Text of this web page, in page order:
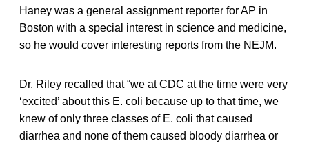
Haney was a general assignment reporter for AP in
Boston with a special interest in science and medicine,
so he would cover interesting reports from the NEJM.
Dr. Riley recalled that “we at CDC at the time were very
‘excited’ about this E. coli because up to that time, we
knew of only three classes of E. coli that caused
diarrhea and none of them caused bloody diarrhea or